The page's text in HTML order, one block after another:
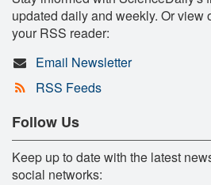
updated daily and weekly. Or view
your RSS reader:
Email Newsletter
RSS Feeds
Follow Us
Keep up to date with the latest
social networks: